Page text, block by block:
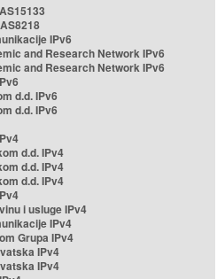
IPv6
and Research Network IPv6
and Research Network IPv6
d.d. IPv6
d.d. IPv6
d.d. IPv4
d.d. IPv4
d.d. IPv4
i usluge IPv4
IPv4
Grupa IPv4
IPv4
IPv4